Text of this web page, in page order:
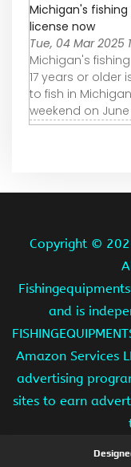
Michigan's fishing
license now
Tue, 04 Mar 2025
Michigan's
17 years or older
to fish in
weekend on
Copyright ©
and is
Amazon Services
advertising
sites to earn